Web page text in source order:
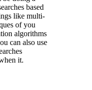
based
like multi-
of you
algorithms
can also use
it.